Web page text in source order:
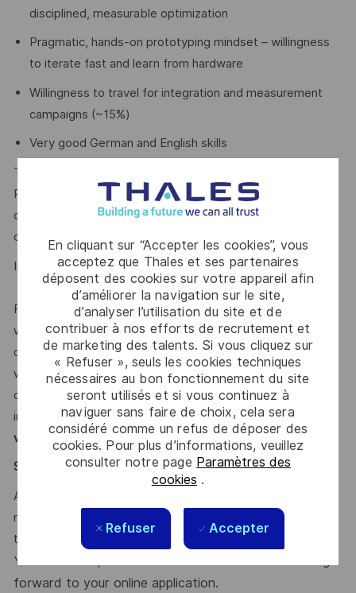
En cliquant sur “Accepter les cookies”, vous
acceptez que Thales et ses partenaires
déposent des cookies sur votre appareil afin
d’améliorer la navigation sur le site,
d’analyser l’utilisation du site et de
contribuer à nos efforts de recrutement et
de marketing des talents. Si vous cliquez sur
« Refuser », seuls les cookies techniques
nécessaires au bon fonctionnement du site
seront utilisés et si vous continuez à
naviguer sans faire de choix, cela sera
considéré comme un refus de déposer des
cookies. Pour plus d’informations, veuillez
consulter notre page Paramètres des
cookies .
Refuser Accepter
disciplined, measurable optimization
Pragmatic, hands-on prototyping mindset – willingness
to iterate fast and learn from hardware
Willingness to travel for integration and measurement
campaigns (~15%)
Very good German and English skills
The Group invests more than €4,5 billion per year in
Research & Development in key areas, particularly for
critical environments, such as Artificial Intelligence,
cybersecurity, quantum and cloud technologies.
In 2025, the Group generatedsales of €22.1 billion.
For our more than85,000 employeesin 65 countries
we open up visionary perspectives, realise individual
career paths and enable creative freedom. This is achieved
with courage, versatility and the firm intention to make the
demanding challenges of our time safer and more
inclusive.With our sustainable value-focused management
we support diversity actively.
Say HI* – Your journey to us
At times of change our international teams are ready to
meet the complexity of today with the industry-leading
technologies of tomorrow. Will you be part of it?
Your Talent Acquisition contact
forward to your online application.